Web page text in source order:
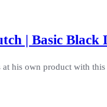
| Basic Black
his own product with